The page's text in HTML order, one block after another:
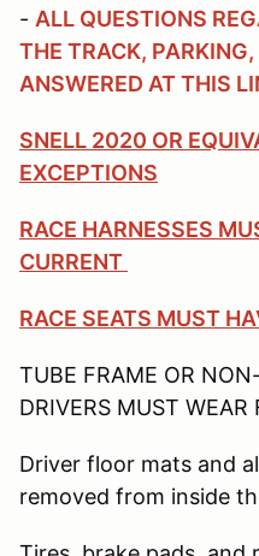
- ALL QUESTIONS
THE TRACK,
ANSWERED AT THIS
SNELL 2020 OR
EXCEPTIONS
RACE HARNESSES
CURRENT
RACE SEATS MUST
TUBE FRAME OR
DRIVERS MUST WEAR
Driver floor mats and
removed from inside